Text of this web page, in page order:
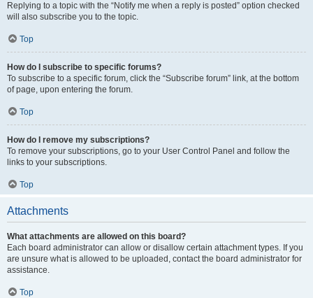
Replying to a topic with the “Notify me when a reply is posted” option checked
will also subscribe you to the topic.
Top
How do I subscribe to specific forums?
To subscribe to a specific forum, click the “Subscribe forum” link, at the bottom
of page, upon entering the forum.
Top
How do I remove my subscriptions?
To remove your subscriptions, go to your User Control Panel and follow the
links to your subscriptions.
Top
Attachments
What attachments are allowed on this board?
Each board administrator can allow or disallow certain attachment types. If you
are unsure what is allowed to be uploaded, contact the board administrator for
assistance.
Top